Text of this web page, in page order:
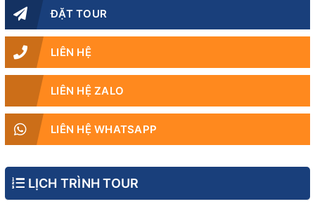
ĐẶT TOUR
LIÊN HỆ
LIÊN HỆ ZALO
LIÊN HỆ WHATSAPP
LỊCH TRÌNH TOUR